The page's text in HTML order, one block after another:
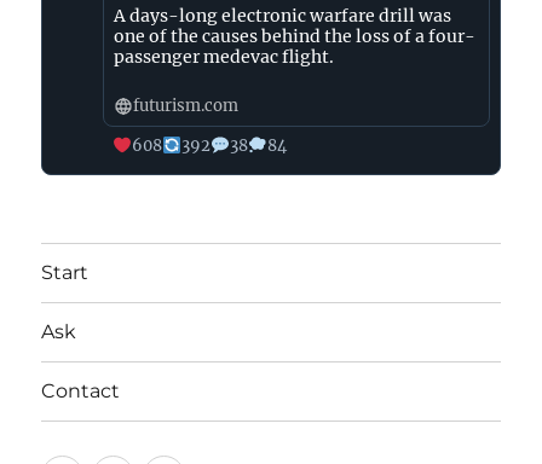
A days-long electronic warfare drill was
one of the causes behind the loss of a four-
passenger medevac flight.
futurism.com
608
392 38 84
Start
Ask
Contact